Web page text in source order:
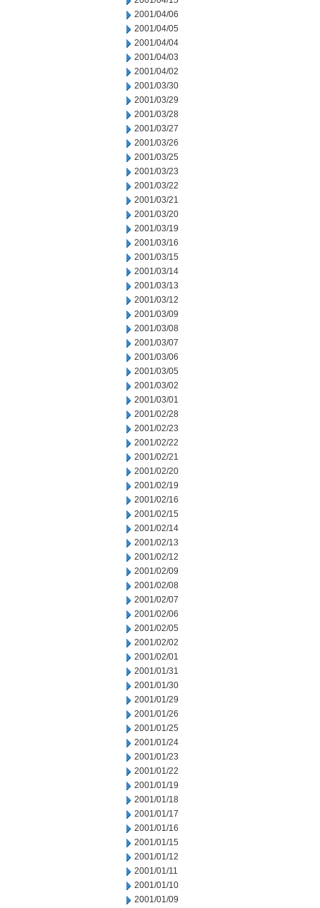
2001/04/06
2001/04/05
2001/04/04
2001/04/03
2001/04/02
2001/03/30
2001/03/29
2001/03/28
2001/03/27
2001/03/26
2001/03/25
2001/03/23
2001/03/22
2001/03/21
2001/03/20
2001/03/19
2001/03/16
2001/03/15
2001/03/14
2001/03/13
2001/03/12
2001/03/09
2001/03/08
2001/03/07
2001/03/06
2001/03/05
2001/03/02
2001/03/01
2001/02/28
2001/02/23
2001/02/22
2001/02/21
2001/02/20
2001/02/19
2001/02/16
2001/02/15
2001/02/14
2001/02/13
2001/02/12
2001/02/09
2001/02/08
2001/02/07
2001/02/06
2001/02/05
2001/02/02
2001/02/01
2001/01/31
2001/01/30
2001/01/29
2001/01/26
2001/01/25
2001/01/24
2001/01/23
2001/01/22
2001/01/19
2001/01/18
2001/01/17
2001/01/16
2001/01/15
2001/01/12
2001/01/11
2001/01/10
2001/01/09